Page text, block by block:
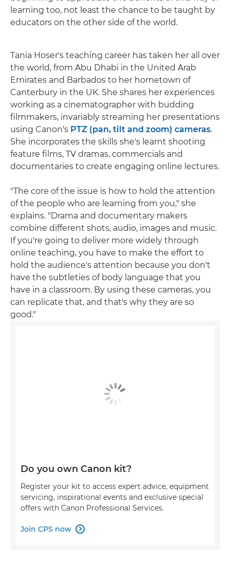
learning too, not least the chance to be taught by
educators on the other side of the world.
Tania Hoser's teaching career has taken her all over
the world, from Abu Dhabi in the United Arab
Emirates and Barbados to her hometown of
Canterbury in the UK. She shares her experiences
working as a cinematographer with budding
filmmakers, invariably streaming her presentations
using Canon's PTZ (pan, tilt and zoom) cameras.
She incorporates the skills she's learnt shooting
feature films, TV dramas, commercials and
documentaries to create engaging online lectures.
"The core of the issue is how to hold the attention
of the people who are learning from you," she
explains. "Drama and documentary makers
combine different shots, audio, images and music.
If you're going to deliver more widely through
online teaching, you have to make the effort to
hold the audience's attention because you don't
have the subtleties of body language that you
have in a classroom. By using these cameras, you
can replicate that, and that's why they are so
good."
Do you own Canon kit?
Register your kit to access expert advice, equipment
servicing, inspirational events and exclusive special
offers with Canon Professional Services.
Join CPS now 